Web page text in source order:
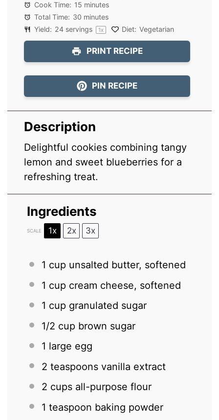
Cook Time: 15 minutes
Total Time: 30 minutes
Yield: 24 servings 1x Diet: Vegetarian
PRINT RECIPE
PIN RECIPE
Description
Delightful cookies combining tangy
lemon and sweet blueberries for a
refreshing treat.
Ingredients
SCALE 1x 2x 3x
1 cup unsalted butter, softened
1 cup cream cheese, softened
1 cup granulated sugar
1/2 cup brown sugar
1 large egg
2 teaspoons vanilla extract
2 cups all-purpose flour
1 teaspoon baking powder